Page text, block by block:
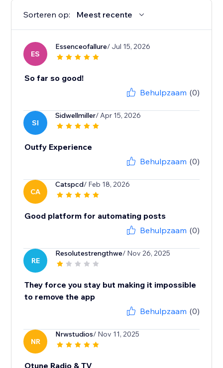
Sorteren op: Meest recente
ES
Essenceofallure/ Jul 15, 2026
So far so good!
Behulpzaam (0)
SI
Sidwellmiller/ Apr 15, 2026
Outfy Experience
Behulpzaam (0)
CA
Catspcd/ Feb 18, 2026
Good platform for automating posts
Behulpzaam (0)
RE
Resolutestrengthwe/ Nov 26, 2025
They force you stay but making it impossible
to remove the app
Behulpzaam (0)
NR
Nrwstudios/ Nov 11, 2025
Otune Radio & TV